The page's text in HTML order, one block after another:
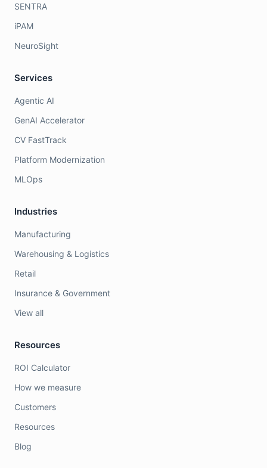
SENTRA
iPAM
NeuroSight
Services
Agentic AI
GenAI Accelerator
CV FastTrack
Platform Modernization
MLOps
Industries
Manufacturing
Warehousing & Logistics
Retail
Insurance & Government
View all
Resources
ROI Calculator
How we measure
Customers
Resources
Blog